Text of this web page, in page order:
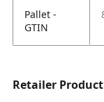
Pallet -
GTIN
Retailer Product